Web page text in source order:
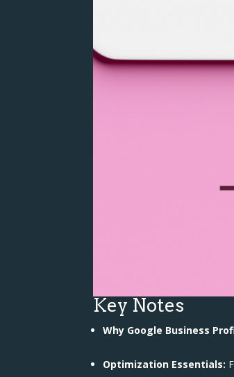
Key Notes
Why Google Business
Optimization Essentials: